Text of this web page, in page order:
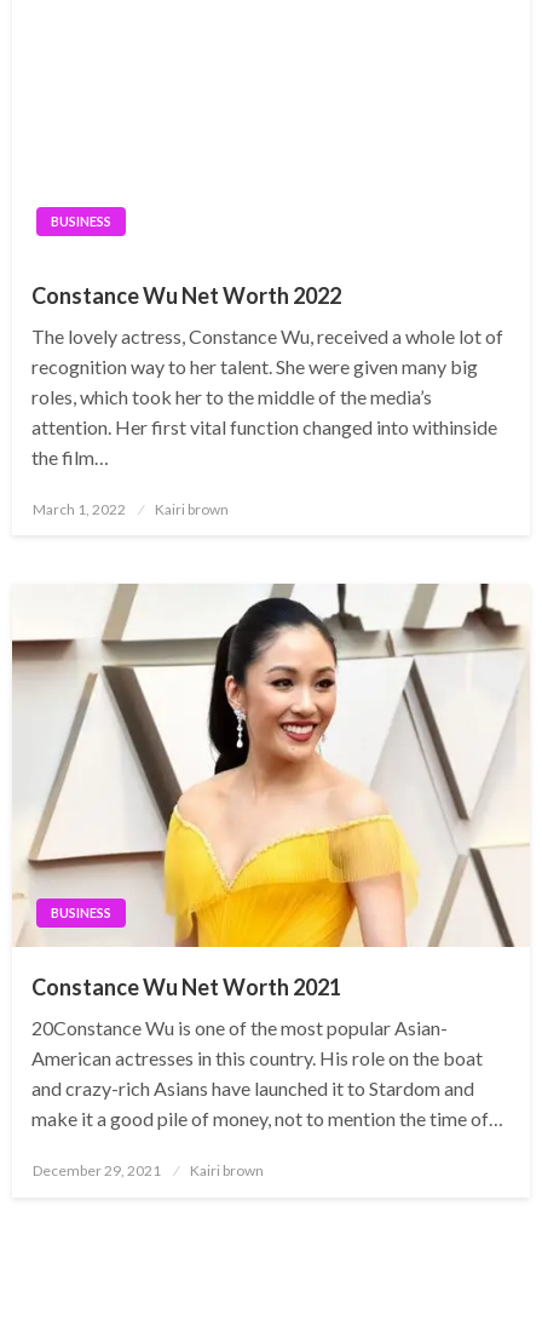
BUSINESS
Constance Wu Net Worth 2022
The lovely actress, Constance Wu, received a whole lot of
recognition way to her talent. She were given many big
roles, which took her to the middle of the media’s
attention. Her first vital function changed into withinside
the film…
Posted
March 1, 2022 Kairi brown
BUSINESS
Constance Wu Net Worth 2021
20Constance Wu is one of the most popular Asian-
American actresses in this country. His role on the boat
and crazy-rich Asians have launched it to Stardom and
make it a good pile of money, not to mention the time of…
Posted
December 29, 2021 Kairi brown